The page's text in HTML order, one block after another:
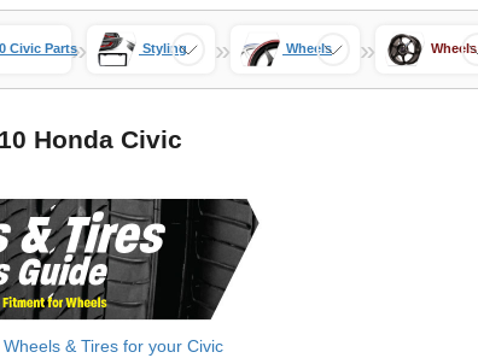
Civic Parts» Styling » Wheels » Wheels
Honda Civic
& Tires for your Civic